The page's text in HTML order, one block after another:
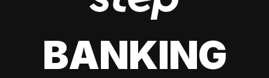
BANKING